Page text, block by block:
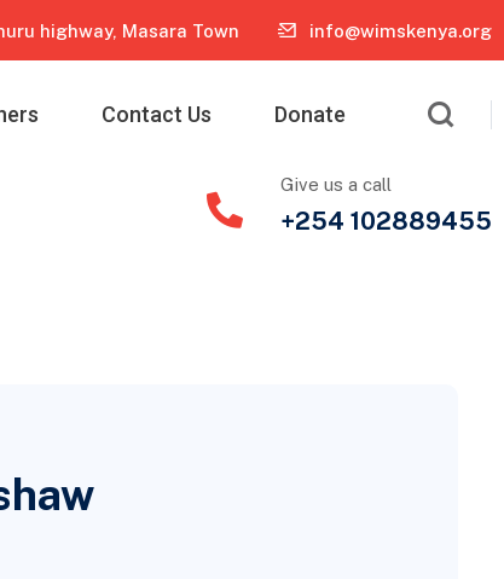
highway, Masara Town info@wimskenya.org
Contact Us Donate
Give us a call
+254 102889455